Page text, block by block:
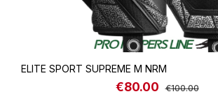
ELITE SPORT SUPREME M NRM
Sale price:
€80.00 Regular price:
€100.00